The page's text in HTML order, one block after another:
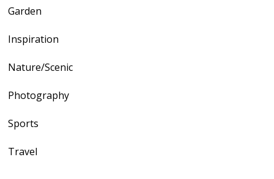
Garden
Inspiration
Nature/Scenic
Photography
Sports
Travel